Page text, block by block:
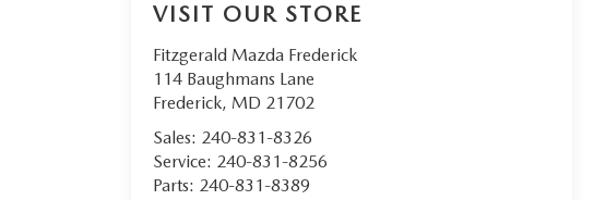
VISIT OUR STORE
Fitzgerald Mazda Frederick
114 Baughmans Lane
Frederick, MD 21702
Sales: 240-831-8326
Service: 240-831-8256
Parts: 240-831-8389